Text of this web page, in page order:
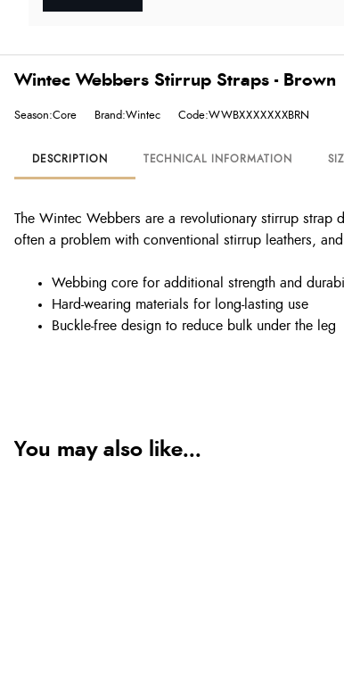
Wintec Webbers Stirrup Straps - Brown
Season:Core Brand:Wintec Code:WWBXXXXXXXBRN
DESCRIPTION TECHNICAL INFORMATION
The Wintec Webbers are a revolutionary stirrup
often a problem with conventional stirrup leathers,
Webbing core for additional strength and
Hard-wearing materials for long-lasting use
Buckle-free design to reduce bulk under the leg
You may also like...